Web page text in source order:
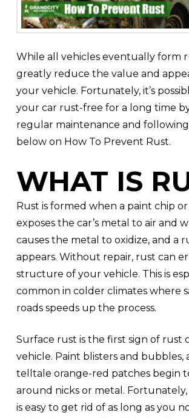
While all vehicles eventually form
greatly reduce the value and
your vehicle. Fortunately, it’s
your car rust-free for a long time
regular maintenance and
below on How To Prevent Rust.
WHAT IS
Rust is formed when a paint chip
exposes the car’s metal to air and
causes the metal to oxidize, and a
appears. Without repair, rust can
structure of your vehicle. This is
common in colder climates where
roads speeds up the process.
Surface rust is the first sign of rust
vehicle. Paint blisters and bubbles,
telltale orange-red patches begin
around nicks or metal.
is easy to get rid of as long as you